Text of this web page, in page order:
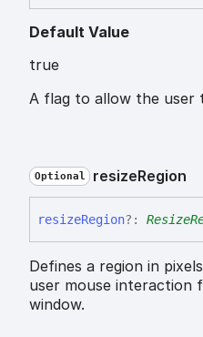
Default Value
true
A flag to allow the user
Optional resizeRegion
resizeRegion?:
Defines a region in
user mouse interaction
window.